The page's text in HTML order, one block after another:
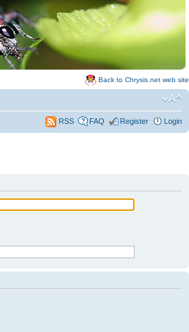
Back to Chrysis.net web site
RSS FAQ Register Login